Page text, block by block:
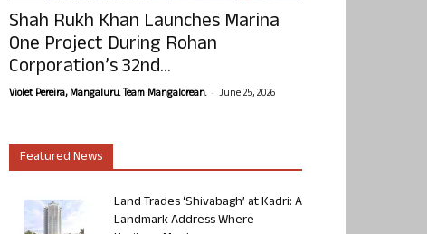
Shah Rukh Khan Launches Marina
One Project During Rohan
Corporation’s 32nd...
Violet Pereira, Mangaluru. Team Mangalorean. - June 25, 2026
Featured News
Land Trades ‘Shivabagh’ at Kadri: A
Landmark Address Where